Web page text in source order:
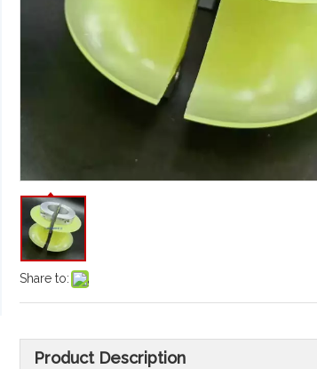
Share to:
Product Description